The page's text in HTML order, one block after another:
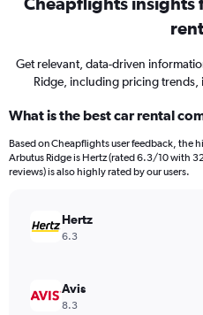
Get relevant, data-driven
Ridge, including pricing trends,
What is the best car rental
Based on Cheapflights user feedback, the
Arbutus Ridge is Hertz (rated 6.3/10 with
reviews) is also highly rated by our users.
Hertz
6.3
Avis
8.3